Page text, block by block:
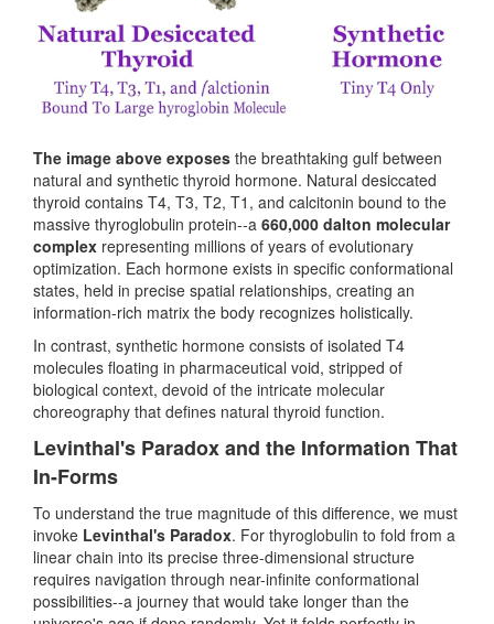
The image above exposes the breathtaking gulf between
natural and synthetic thyroid hormone. Natural desiccated
thyroid contains T4, T3, T2, T1, and calcitonin bound to the
massive thyroglobulin protein--a 660,000 dalton molecular
complex representing millions of years of evolutionary
optimization. Each hormone exists in specific conformational
states, held in precise spatial relationships, creating an
information-rich matrix the body recognizes holistically.
In contrast, synthetic hormone consists of isolated T4
molecules floating in pharmaceutical void, stripped of
biological context, devoid of the intricate molecular
choreography that defines natural thyroid function.
Levinthal's Paradox and the Information That
In-Forms
To understand the true magnitude of this difference, we must
invoke Levinthal's Paradox. For thyroglobulin to fold from a
linear chain into its precise three-dimensional structure
requires navigation through near-infinite conformational
possibilities--a journey that would take longer than the